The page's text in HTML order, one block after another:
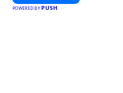
POWERED BY PUSH